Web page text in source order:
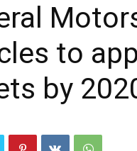
to
by